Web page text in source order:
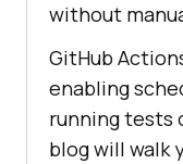
without
GitHub
enabling
running tests
blog will walk